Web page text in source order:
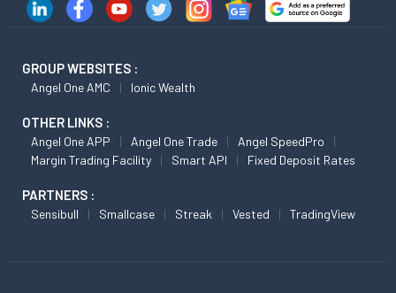
GROUP WEBSITES :
Angel One AMC Ionic Wealth
OTHER LINKS :
Angel One APP Angel One Trade
Angel SpeedPro
Margin Trading Facility
Smart API Fixed Deposit Rates
PARTNERS :
Sensibull Smallcase Streak Vested TradingView